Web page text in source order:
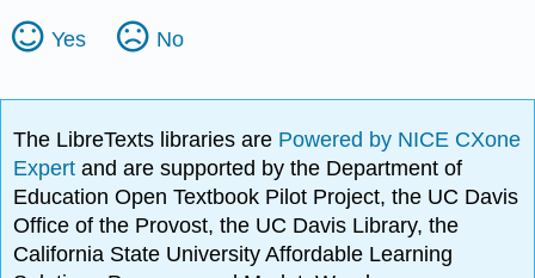
Yes No
The LibreTexts libraries are Powered by NICE CXone
Expertand are supported by the Department of
Education Open Textbook Pilot Project, the UC Davis
Office of the Provost, the UC Davis Library, the
California State University Affordable Learning